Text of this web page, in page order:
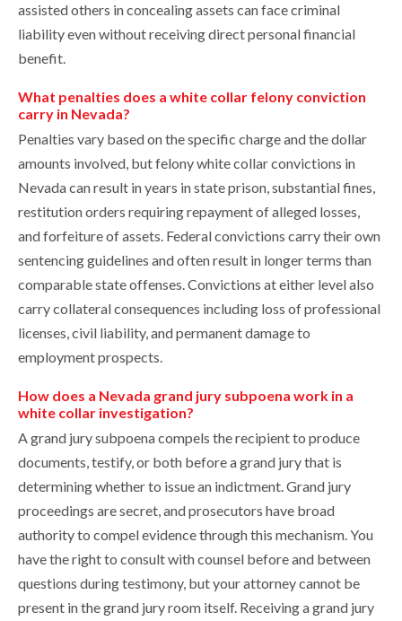
assisted others in concealing assets can face criminal
liability even without receiving direct personal financial
benefit.
What penalties does a white collar felony conviction
carry in Nevada?
Penalties vary based on the specific charge and the dollar
amounts involved, but felony white collar convictions in
Nevada can result in years in state prison, substantial fines,
restitution orders requiring repayment of alleged losses,
and forfeiture of assets. Federal convictions carry their own
sentencing guidelines and often result in longer terms than
comparable state offenses. Convictions at either level also
carry collateral consequences including loss of professional
licenses, civil liability, and permanent damage to
employment prospects.
How does a Nevada grand jury subpoena work in a
white collar investigation?
A grand jury subpoena compels the recipient to produce
documents, testify, or both before a grand jury that is
determining whether to issue an indictment. Grand jury
proceedings are secret, and prosecutors have broad
authority to compel evidence through this mechanism. You
have the right to consult with counsel before and between
questions during testimony, but your attorney cannot be
present in the grand jury room itself. Receiving a grand jury